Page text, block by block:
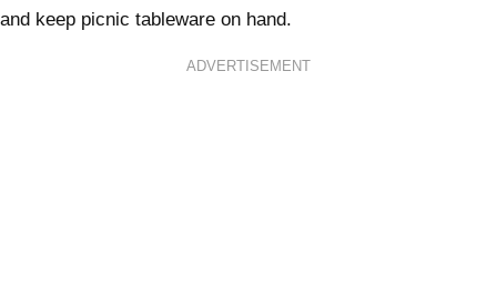
and keep picnic tableware on hand.
ADVERTISEMENT